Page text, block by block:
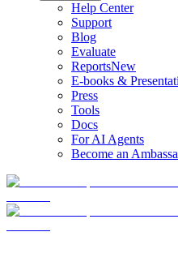
Help Center
Support
Blog
Evaluate
ReportsNew
E-books &
Press
Tools
Docs
For AI Agents
Become an